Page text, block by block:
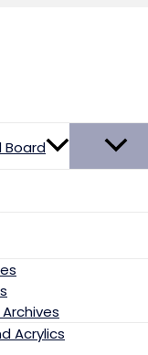
Board
Acrylics